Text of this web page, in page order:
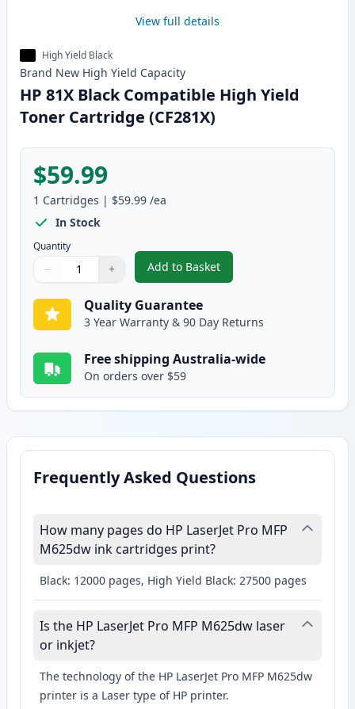
View full details
High Yield Black
Brand New High Yield Capacity
HP 81X Black Compatible High Yield
Toner Cartridge (CF281X)
$59.99
1 Cartridges | $59.99 /ea
In Stock
Quantity
Quantity
Use buttons to adjust
− +
Quantity:
Add to Basket
,HP 81X Black Compatible High
Quality Guarantee
3 Year Warranty & 90 Day Returns
Free shipping Australia-wide
On orders over $59
Frequently Asked Questions
How many pages do HP LaserJet Pro MFP
M625dw ink cartridges print?
Black: 12000 pages, High Yield Black: 27500 pages
Is the HP LaserJet Pro MFP M625dw laser
or inkjet?
The technology of the HP LaserJet Pro MFP M625dw
printer is a Laser type of HP printer.